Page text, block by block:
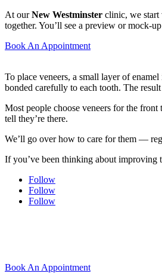
At ourNew Westminster clinic, we start
together. You’ll see a preview or mock-
Book An Appointment
To place veneers, a small layer of
bonded carefully to each tooth. The
Most people choose veneers for the
tell they’re there.
We’ll go over how to care for them —
If you’ve been thinking about improving
Follow
Follow
Follow
Book An Appointment